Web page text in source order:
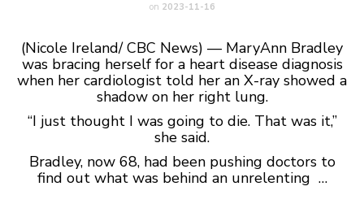
on 2023-11-16
(Nicole Ireland/ CBC News) — MaryAnn Bradley
was bracing herself for a heart disease diagnosis
when her cardiologist told her an X-ray showed a
shadow on her right lung.
“I just thought I was going to die. That was it,”
she said.
Bradley, now 68, had been pushing doctors to
find out what was behind an unrelenting …